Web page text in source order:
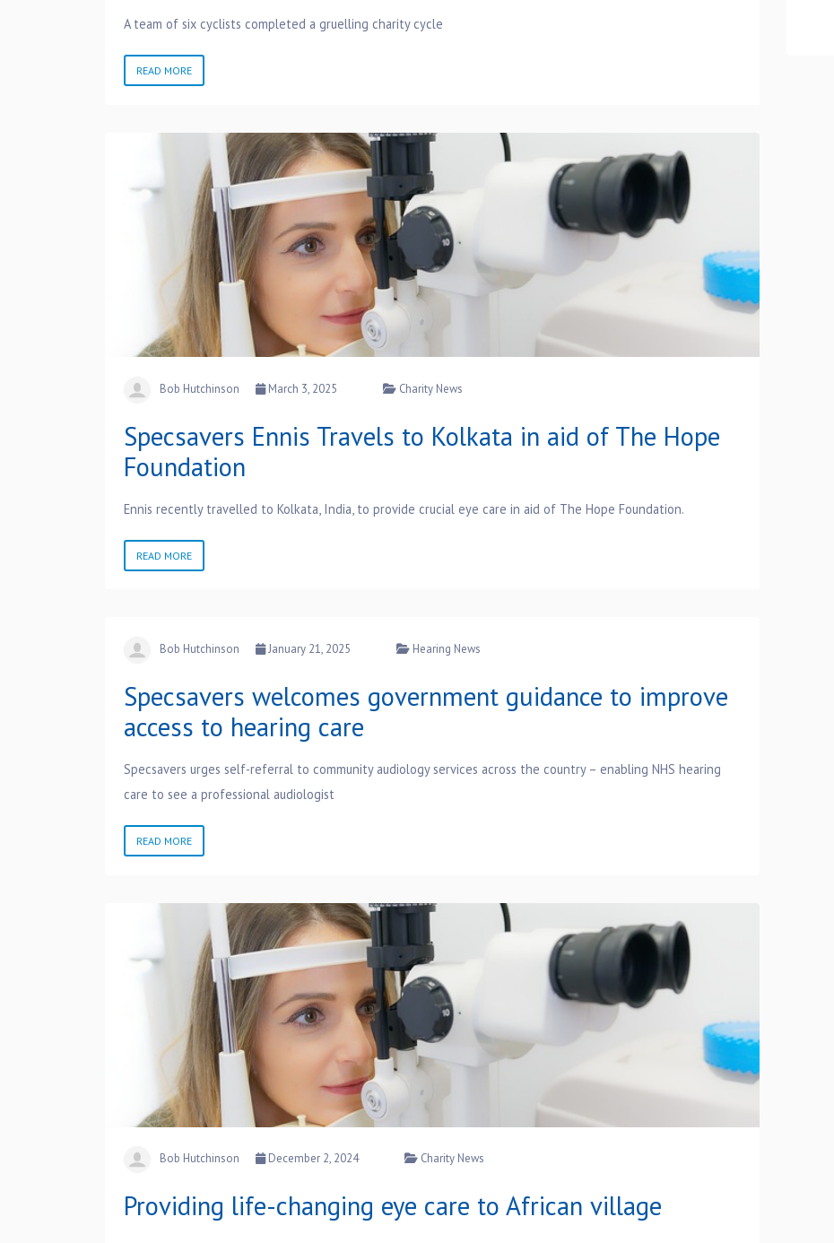
A team of six cyclists completed a gruelling charity cycle
READ MORE
Bob Hutchinson March 3, 2025 Charity News
Specsavers Ennis Travels to Kolkata in aid of The Hope
Foundation
Ennis recently travelled to Kolkata, India, to provide crucial eye care in aid of The Hope Foundation.
READ MORE
Bob Hutchinson January 21, 2025 Hearing News
Specsavers welcomes government guidance to improve
access to hearing care
Specsavers urges self-referral to community audiology services across the country – enabling NHS hearing
care to see a professional audiologist
READ MORE
Bob Hutchinson December 2, 2024 Charity News
Providing life-changing eye care to African village